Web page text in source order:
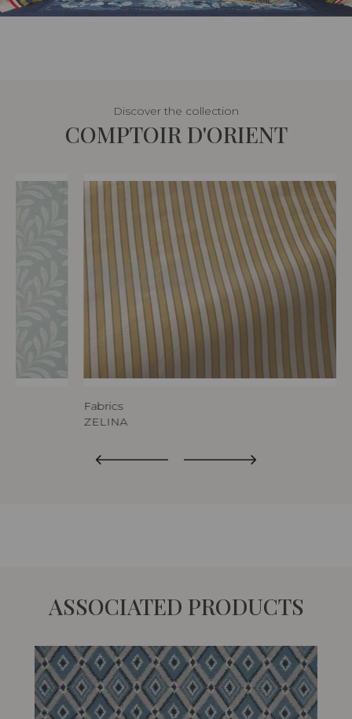
Discover the collection
COMPTOIR D'ORIENT
Fabrics
ZELINA
ASSOCIATED PRODUCTS